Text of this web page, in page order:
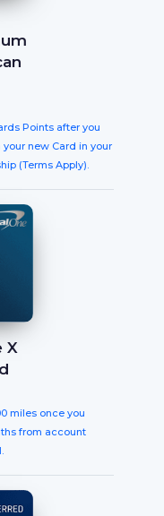
Points after you
your new Card in your
(Terms Apply).
X
miles once you
from account